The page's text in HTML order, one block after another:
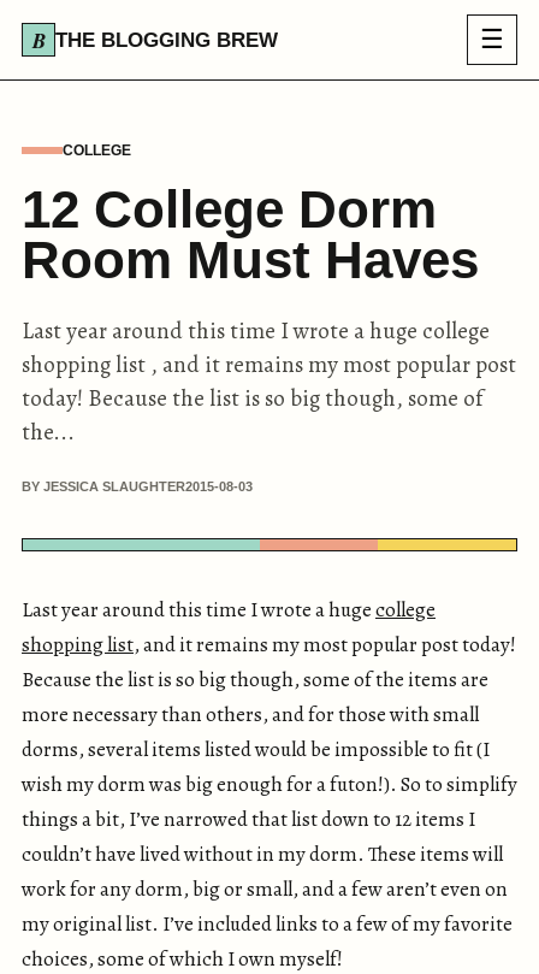
THE BLOGGING BREW ☰
COLLEGE
12 College Dorm
Room Must Haves
Last year around this time I wrote a huge college
shopping list , and it remains my most popular post
today! Because the list is so big though, some of
the...
BY JESSICA SLAUGHTER2015-08-03
Last year around this time I wrote a hugecollege
shopping list, and it remains my most popular post today!
Because the list is so big though, some of the items are
more necessary than others, and for those with small
dorms, several items listed would be impossible to fit (I
wish my dorm was big enough for a futon!). So to simplify
things a bit, I’ve narrowed that list down to 12 items I
couldn’t have lived without in my dorm. These items will
work for any dorm, big or small, and a few aren’t even on
my original list. I’ve included links to a few of my favorite
choices, some of which I own myself!